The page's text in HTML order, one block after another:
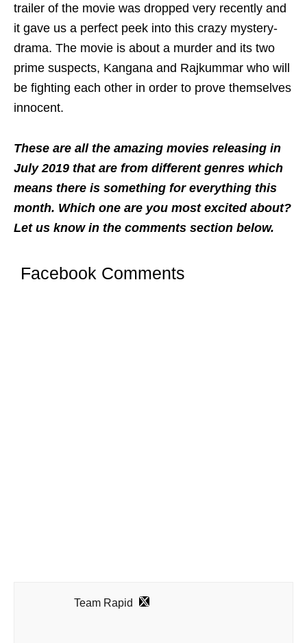
trailer of the movie was dropped very recently and
it gave us a perfect peek into this crazy mystery-
drama. The movie is about a murder and its two
prime suspects, Kangana and Rajkummar who will
be fighting each other in order to prove themselves
innocent.
These are all the amazing movies releasing in
July 2019 that are from different genres which
means there is something for everything this
month. Which one are you most excited about?
Let us know in the comments section below.
Facebook Comments
Team Rapid